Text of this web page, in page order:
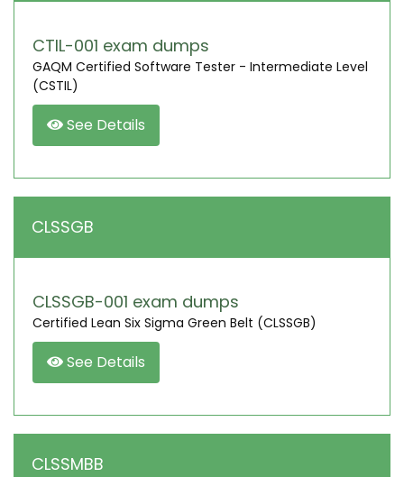
CTIL-001 exam dumps
GAQM Certified Software Tester - Intermediate Level
(CSTIL)
See Details
CLSSGB
CLSSGB-001 exam dumps
Certified Lean Six Sigma Green Belt (CLSSGB)
See Details
CLSSMBB